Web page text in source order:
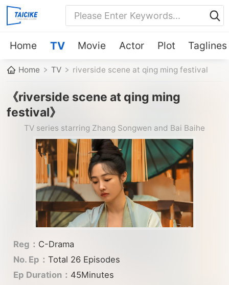
Home TV Movie Actor Plot Taglines
Home TV riverside scene at qing ming festival
《riverside scene at qing ming
festival》
TV series starring Zhang Songwen and Bai Baihe
Reg： C-Drama
No. Ep： Total 26 Episodes
Ep Duration： 45Minutes